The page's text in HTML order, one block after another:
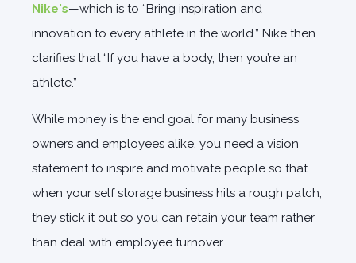
Nike's—which is to “Bring inspiration and
innovation to every athlete in the world.” Nike then
clarifies that “If you have a body, then you’re an
athlete.”
While money is the end goal for many business
owners and employees alike, you need a vision
statement to inspire and motivate people so that
when your self storage business hits a rough patch,
they stick it out so you can retain your team rather
than deal with employee turnover.